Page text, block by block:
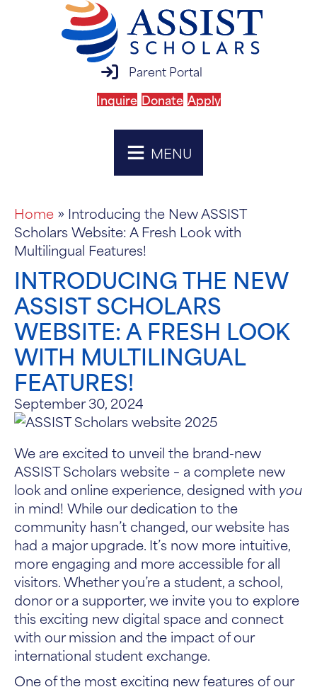
parent portal login
Parent Portal
Inquire Donate Apply
MENU
Home » Introducing the New ASSIST
Scholars Website: A Fresh Look with
Multilingual Features!
INTRODUCING THE NEW
ASSIST SCHOLARS
WEBSITE: A FRESH LOOK
WITH MULTILINGUAL
FEATURES!
September 30, 2024
We are excited to unveil the brand-new
ASSIST Scholars website – a complete new
look and online experience, designed with you
in mind! While our dedication to the
community hasn’t changed, our website has
had a major upgrade. It’s now more intuitive,
more engaging and more accessible for all
visitors. Whether you’re a student, a school,
donor or a supporter, we invite you to explore
this exciting new digital space and connect
with our mission and the impact of our
international student exchange.
One of the most exciting new features of our